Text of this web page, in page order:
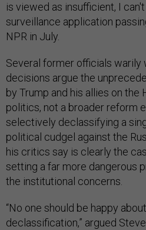
is viewed as insufficient, I
surveillance application
NPR in July.
Several former officials warily
decisions argue the
by Trump and his allies on the
politics, not a broader reform
selectively declassifying a
political cudgel against the
his critics say is clearly the
setting a far more dangerous
the institutional concerns.
“No one should be happy
declassification,” argued